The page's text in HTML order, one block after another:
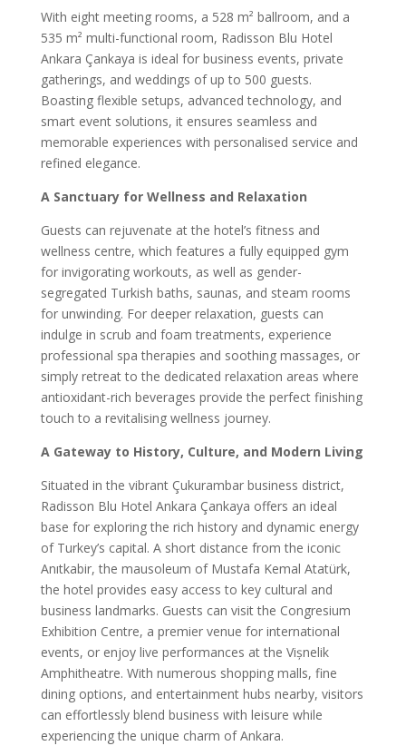
With eight meeting rooms, a 528 m² ballroom, and a
535 m² multi-functional room, Radisson Blu Hotel
Ankara Çankaya is ideal for business events, private
gatherings, and weddings of up to 500 guests.
Boasting flexible setups, advanced technology, and
smart event solutions, it ensures seamless and
memorable experiences with personalised service and
refined elegance.
A Sanctuary for Wellness and Relaxation
Guests can rejuvenate at the hotel’s fitness and
wellness centre, which features a fully equipped gym
for invigorating workouts, as well as gender-
segregated Turkish baths, saunas, and steam rooms
for unwinding. For deeper relaxation, guests can
indulge in scrub and foam treatments, experience
professional spa therapies and soothing massages, or
simply retreat to the dedicated relaxation areas where
antioxidant-rich beverages provide the perfect finishing
touch to a revitalising wellness journey.
A Gateway to History, Culture, and Modern Living
Situated in the vibrant Çukurambar business district,
Radisson Blu Hotel Ankara Çankaya offers an ideal
base for exploring the rich history and dynamic energy
of Turkey’s capital. A short distance from the iconic
Anıtkabir, the mausoleum of Mustafa Kemal Atatürk,
the hotel provides easy access to key cultural and
business landmarks. Guests can visit the Congresium
Exhibition Centre, a premier venue for international
events, or enjoy live performances at the Vișnelik
Amphitheatre. With numerous shopping malls, fine
dining options, and entertainment hubs nearby, visitors
can effortlessly blend business with leisure while
experiencing the unique charm of Ankara.